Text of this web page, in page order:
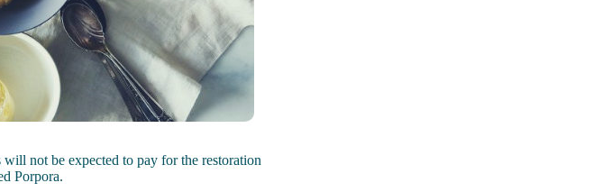
will not be expected to pay for the restoration
Porpora.